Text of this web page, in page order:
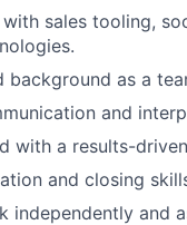
sales tooling,
background as a
and
with a results-
and closing
independently and